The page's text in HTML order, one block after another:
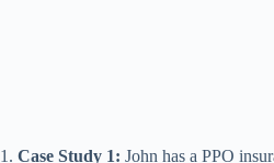
1. Case Study 1: John has a PPO